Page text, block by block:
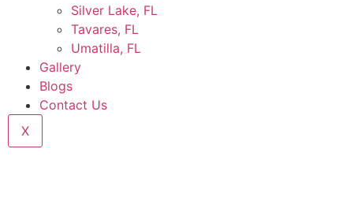
Silver Lake, FL
Tavares, FL
Umatilla, FL
Gallery
Blogs
Contact Us
X